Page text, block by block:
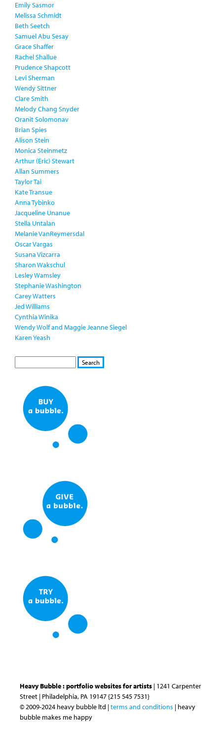
Emily Sasmor
Melissa Schmidt
Beth Seetch
Samuel Abu Sesay
Grace Shaffer
Rachel Shallue
Prudence Shapcott
Levi Sherman
Wendy Sittner
Clare Smith
Melody Chang Snyder
Oranit Solomonav
Brian Spies
Alison Stein
Monica Steinmetz
Arthur (Eric) Stewart
Allan Summers
Taylor Tai
Kate Transue
Anna Tybinko
Jacqueline Unanue
Stella Untalan
Melanie VanReymersdal
Oscar Vargas
Susana Vizcarra
Sharon Wakschul
Lesley Wamsley
Stephanie Washington
Carey Watters
Jed Williams
Cynthia Winika
Wendy Wolf and Maggie Jeanne Siegel
Karen Yeash
S
Heavy Bubble : portfolio websites for artists | 1241 Carpenter
Street | Philadelphia, PA 19147 {215 545 7531}
© 2009-2024 heavy bubble ltd |terms and conditions | heavy
bubble makes me happy